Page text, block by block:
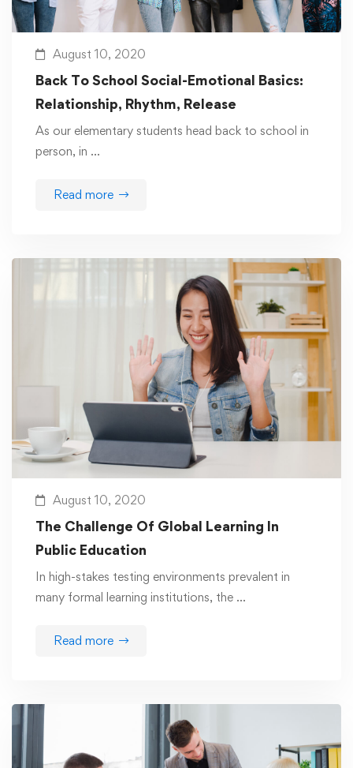
August 10, 2020
Back To School Social-Emotional Basics:
Relationship, Rhythm, Release
As our elementary students head back to school in
person, in …
Read more
August 10, 2020
The Challenge Of Global Learning In
Public Education
In high-stakes testing environments prevalent in
many formal learning institutions, the …
Read more